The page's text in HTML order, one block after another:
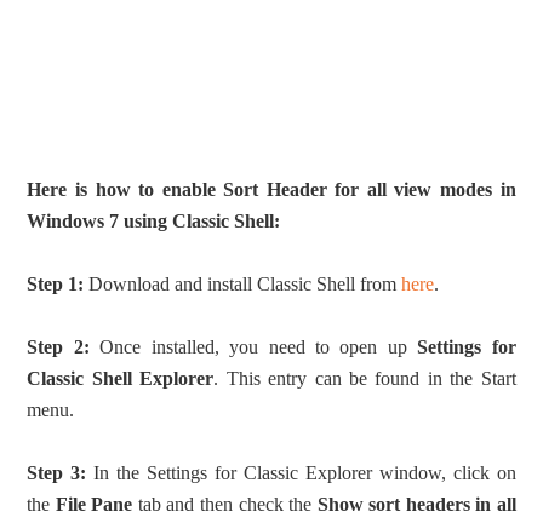
Here is how to enable Sort Header for all view modes in
Windows 7 using Classic Shell:
Step 1: Download and install Classic Shell fromhere.
Step 2: Once installed, you need to open upSettings for
Classic Shell Explorer. This entry can be found in the Start
menu.
Step 3: In the Settings for Classic Explorer window, click on
the File Pane tab and then check the Show sort headers in all